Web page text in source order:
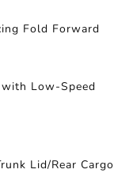
Fold Forward
Low-Speed
Lid/Rear Cargo